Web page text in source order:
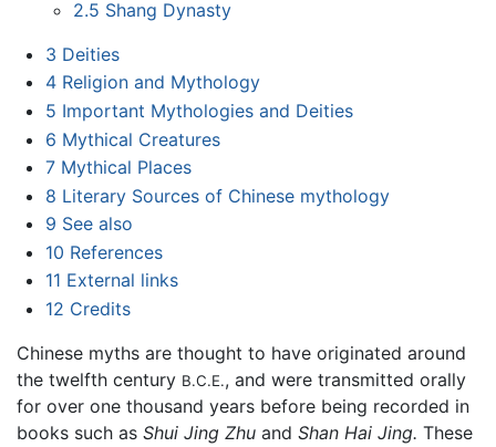
2.5 Shang Dynasty
3 Deities
4 Religion and Mythology
5 Important Mythologies and Deities
6 Mythical Creatures
7 Mythical Places
8 Literary Sources of Chinese mythology
9 See also
10 References
11 External links
12 Credits
Chinese myths are thought to have originated around
the twelfth century B.C.E., and were transmitted orally
for over one thousand years before being recorded in
books such as Shui Jing Zhu and Shan Hai Jing. These